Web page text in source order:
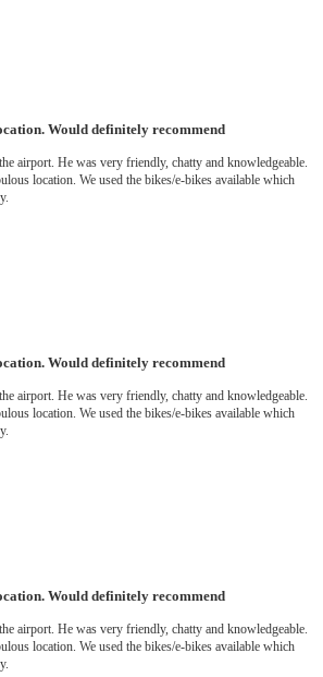
Would definitely recommend
airport. He was very friendly, chatty and knowledgeable.
location. We used the bikes/e-bikes available which
Would definitely recommend
airport. He was very friendly, chatty and knowledgeable.
location. We used the bikes/e-bikes available which
Would definitely recommend
airport. He was very friendly, chatty and knowledgeable.
location. We used the bikes/e-bikes available which